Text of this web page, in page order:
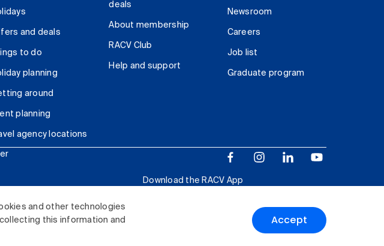
and other technologies
this information and
Accept
and deals
to do
planning
around
planning
agency locations
deals
About membership
RACV Club
Help and support
Newsroom
Careers
Job list
Graduate program
Download the RACV App